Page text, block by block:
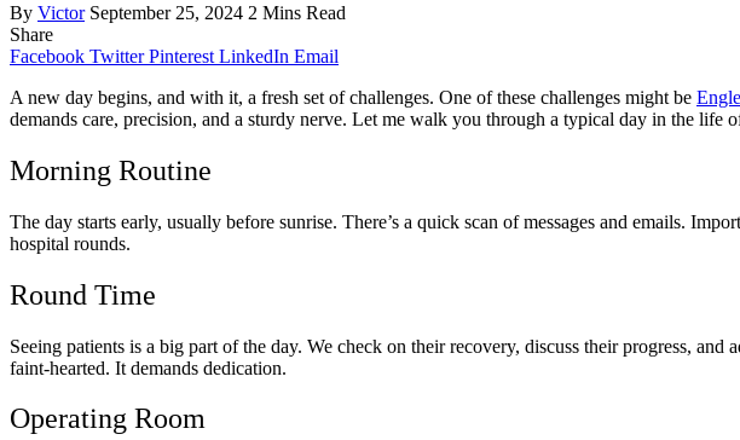
By Victor September 25, 2024 2 Mins Read
Share
Facebook Twitter Pinterest LinkedIn Email
A new day begins, and with it, a fresh set of challenges. One of these challenges might be
demands care, precision, and a sturdy nerve. Let me walk you through a typical day in the life
Morning Routine
The day starts early, usually before sunrise. There’s a quick scan of messages and emails.
hospital rounds.
Round Time
Seeing patients is a big part of the day. We check on their recovery, discuss their progress,
faint-hearted. It demands dedication.
Operating Room